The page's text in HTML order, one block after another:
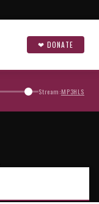
❤ DONATE
Stream:MP3HLS